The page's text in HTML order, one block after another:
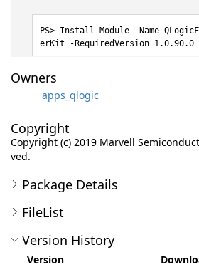
Install-Module -Name
erKit -RequiredVersion 1.0.90.0
Owners
apps_qlogic
Copyright
Copyright (c) 2019 Marvell
ved.
Package Details
FileList
Version History
Version